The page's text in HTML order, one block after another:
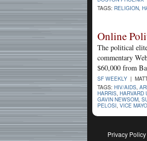
TAGS: RELIGION
Online
The political
commentary
$60,000 from
SF WEEKLY |
TAGS: HIV/AIDS
HARRIS HARVARD
GAVIN NEWSOM
PELOSI VICE
Privacy Policy